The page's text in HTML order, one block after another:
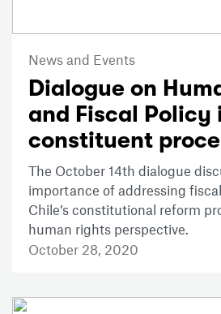
News and Events
Dialogue on
and Fiscal Policy
constituent
The October 14th dialogue
importance of addressing
Chile’s constitutional reform
human rights perspective.
October 28, 2020